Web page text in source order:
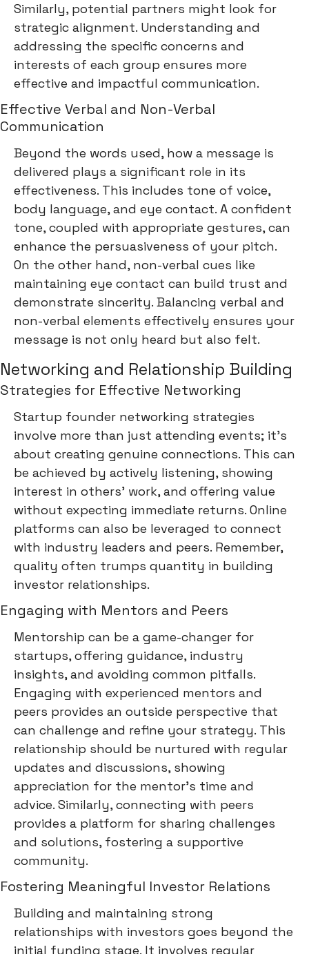
Similarly, potential partners might look for
strategic alignment. Understanding and
addressing the specific concerns and
interests of each group ensures more
effective and impactful communication.
Effective Verbal and Non-Verbal
Communication
Beyond the words used, how a message is
delivered plays a significant role in its
effectiveness. This includes tone of voice,
body language, and eye contact. A confident
tone, coupled with appropriate gestures, can
enhance the persuasiveness of your pitch.
On the other hand, non-verbal cues like
maintaining eye contact can build trust and
demonstrate sincerity. Balancing verbal and
non-verbal elements effectively ensures your
message is not only heard but also felt.
Networking and Relationship Building
Strategies for Effective Networking
Startup founder networking strategies
involve more than just attending events; it's
about creating genuine connections. This can
be achieved by actively listening, showing
interest in others' work, and offering value
without expecting immediate returns. Online
platforms can also be leveraged to connect
with industry leaders and peers. Remember,
quality often trumps quantity in building
investor relationships.
Engaging with Mentors and Peers
Mentorship can be a game-changer for
startups, offering guidance, industry
insights, and avoiding common pitfalls.
Engaging with experienced mentors and
peers provides an outside perspective that
can challenge and refine your strategy. This
relationship should be nurtured with regular
updates and discussions, showing
appreciation for the mentor's time and
advice. Similarly, connecting with peers
provides a platform for sharing challenges
and solutions, fostering a supportive
community.
Fostering Meaningful Investor Relations
Building and maintaining strong
relationships with investors goes beyond the
initial funding stage. It involves regular